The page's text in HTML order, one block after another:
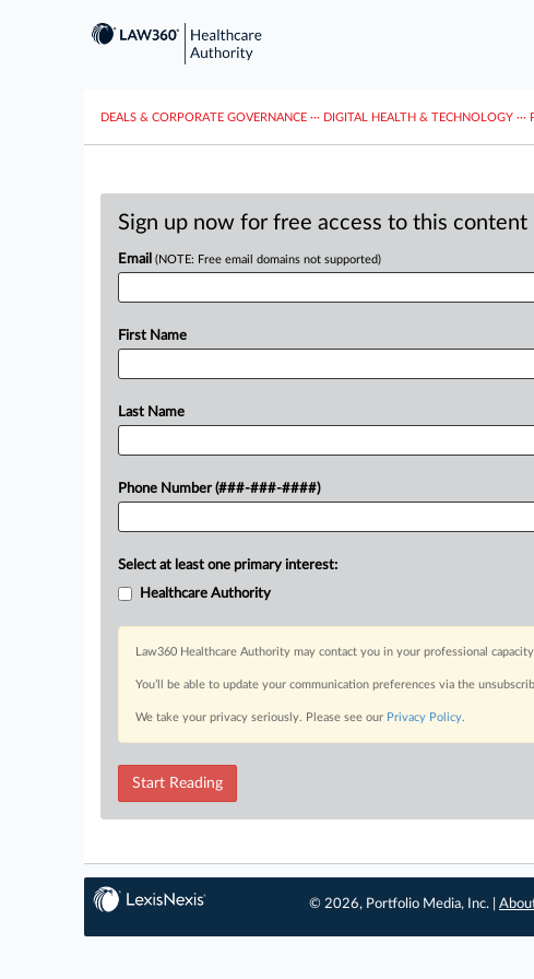
DEALS & CORPORATE GOVERNANCE ··· DIGITAL HEALTH & TECHNOLOGY ···
Sign up now for free access to this content
Email (NOTE: Free email domains not supported)
First Name
Last Name
Phone Number (###-###-####)
Select at least one primary interest:
Healthcare Authority
Law360 Healthcare Authority may contact you in your professional
You’ll be able to update your communication preferences via the
We take your privacy seriously. Please see our Privacy Policy.
Start Reading
© 2026, Portfolio Media, Inc. |